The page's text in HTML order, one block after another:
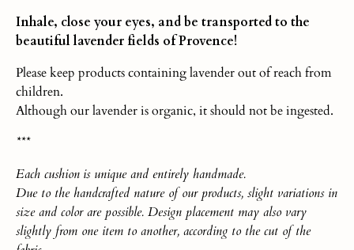
Inhale, close your eyes, and be transported to the
beautiful lavender fields of Provence!
Please keep products containing lavender out of reach from
children.
Although our lavender is organic, it should not be ingested.
***
Each cushion is unique and entirely handmade.
Due to the handcrafted nature of our products, slight variations in
size and color are possible. Design placement may also vary
slightly from one item to another, according to the cut of the